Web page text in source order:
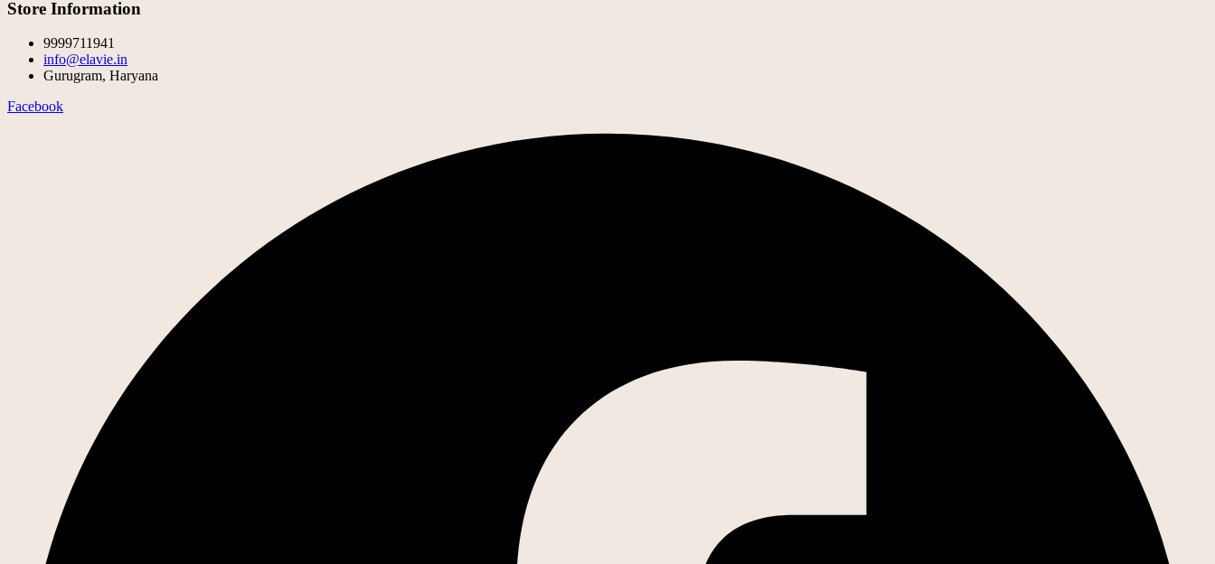
Store Information
9999711941
info@elavie.in
Gurugram, Haryana
Facebook